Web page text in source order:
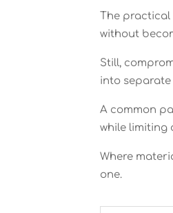
The practical
without
Still,
into
A common
while limiting
Where
one.